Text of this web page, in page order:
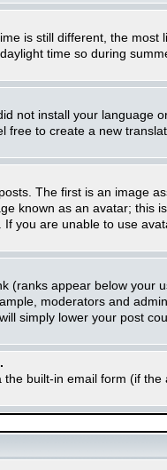
is still different, the
time so during
not install your
to create a new
The first is an image
known as an avatar;
you are unable to use
(ranks appear below
moderators and
simply lower your post
built-in email form (if